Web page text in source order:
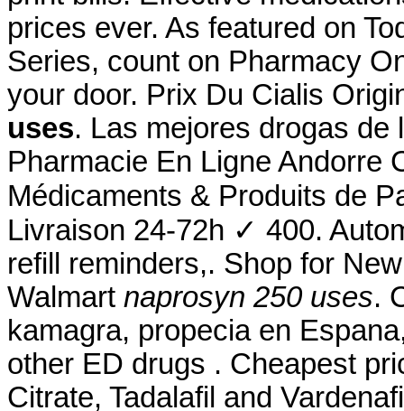
prices ever. As featured on
Series, count on Pharmacy
your door. Prix Du Cialis
uses. Las mejores drogas
Pharmacie En Ligne Andorre
Médicaments & Produits de
Livraison 24-72h ✓ 400.
refill reminders,. Shop for
Walmart naprosyn 250 uses.
kamagra, propecia en
other ED drugs . Cheapest
Citrate, Tadalafil and